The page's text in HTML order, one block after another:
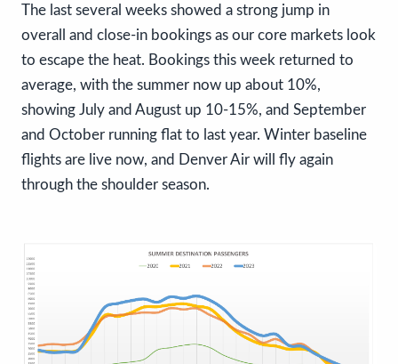
The last several weeks showed a strong jump in
overall and close-in bookings as our core markets look
to escape the heat. Bookings this week returned to
average, with the summer now up about 10%,
showing July and August up 10-15%, and September
and October running flat to last year. Winter baseline
flights are live now, and Denver Air will fly again
through the shoulder season.